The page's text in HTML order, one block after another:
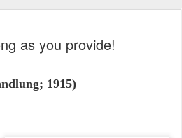
as you provide!
1915)